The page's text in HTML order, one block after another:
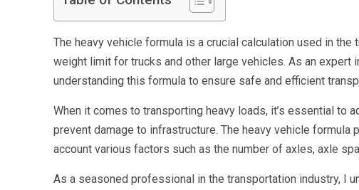
The heavy vehicle formula is a crucial calculation used in
weight limit for trucks and other large vehicles. As an
understanding this formula to ensure safe and efficient
When it comes to transporting heavy loads, it’s essential to
prevent damage to infrastructure. The heavy vehicle
account various factors such as the number of axles, axle
As a seasoned professional in the transportation industry, I